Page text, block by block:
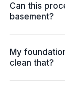
Can this
basement?
My
clean that?